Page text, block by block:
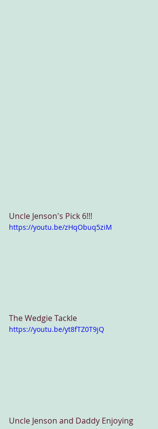
Uncle Jenson's Pick 6!!!
https://youtu.be/zHqObuq5ziM
The Wedgie Tackle
https://youtu.be/yt8fTZ0T9jQ
Uncle Jenson and Daddy Enjoying